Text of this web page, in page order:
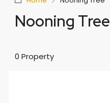
Nooning Tree
0 Property